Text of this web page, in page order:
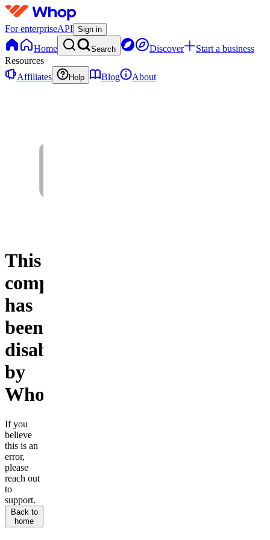
For enterpriseAPI Sign in
Home Search Discover
Start a business
Resources
Affiliates
Help Blog About
This
company
has
been
disabled
by
Whop.
If you
believe
this is an
error,
please
reach out
to
support.
Back to
home